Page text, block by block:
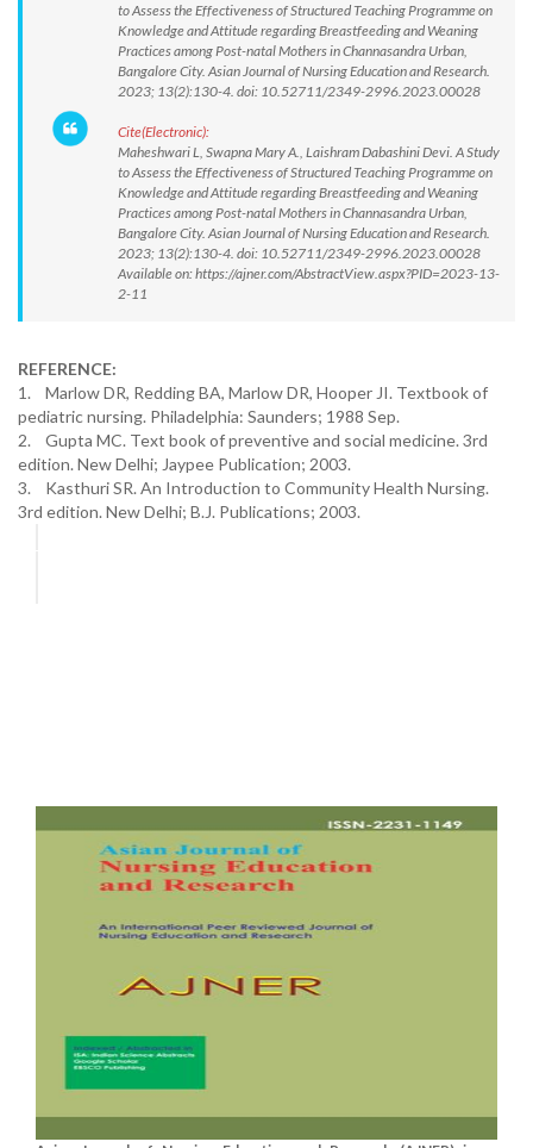
to Assess the Effectiveness of Structured Teaching Programme on
Knowledge and Attitude regarding Breastfeeding and Weaning
Practices among Post-natal Mothers in Channasandra Urban,
Bangalore City. Asian Journal of Nursing Education and Research.
2023; 13(2):130-4. doi: 10.52711/2349-2996.2023.00028
Cite(Electronic):
Maheshwari L, Swapna Mary A., Laishram Dabashini Devi. A Study
to Assess the Effectiveness of Structured Teaching Programme on
Knowledge and Attitude regarding Breastfeeding and Weaning
Practices among Post-natal Mothers in Channasandra Urban,
Bangalore City. Asian Journal of Nursing Education and Research.
2023; 13(2):130-4. doi: 10.52711/2349-2996.2023.00028
Available on: https://ajner.com/AbstractView.aspx?PID=2023-13-
2-11
REFERENCE:
1. Marlow DR, Redding BA, Marlow DR, Hooper JI. Textbook of
pediatric nursing. Philadelphia: Saunders; 1988 Sep.
2. Gupta MC. Text book of preventive and social medicine. 3rd
edition. New Delhi; Jaypee Publication; 2003.
3. Kasthuri SR. An Introduction to Community Health Nursing.
3rd edition. New Delhi; B.J. Publications; 2003.